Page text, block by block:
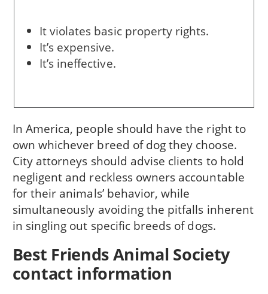
It violates basic property rights.
It’s expensive.
It’s ineffective.
In America, people should have the right to
own whichever breed of dog they choose.
City attorneys should advise clients to hold
negligent and reckless owners accountable
for their animals’ behavior, while
simultaneously avoiding the pitfalls inherent
in singling out specific breeds of dogs.
Best Friends Animal Society
contact information